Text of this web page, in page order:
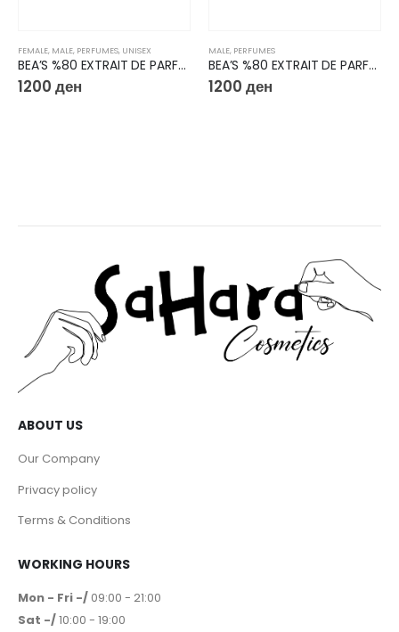
FEMALE, MALE, PERFUMES, UNISEX
BEA’S %80 EXTRAIT DE PARFUM 50ML U727
1200 ден
MALE, PERFUMES
BEA’S %80 EXTRAIT DE PARFUM 50ML M223
1200 ден
ABOUT US
Our Company
Privacy policy
Terms & Conditions
WORKING HOURS
Mon - Fri -/ 09:00 - 21:00
Sat -/10:00 - 19:00